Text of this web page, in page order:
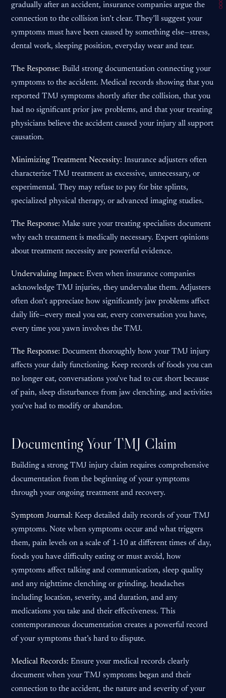
gradually after an accident, insurance companies argue the
connection to the collision isn’t clear. They’ll suggest your
symptoms must have been caused by something else—stress,
dental work, sleeping position, everyday wear and tear.
The Response: Build strong documentation connecting your
symptoms to the accident. Medical records showing that you
reported TMJ symptoms shortly after the collision, that you
had no significant prior jaw problems, and that your treating
physicians believe the accident caused your injury all support
causation.
Minimizing Treatment Necessity: Insurance adjusters often
characterize TMJ treatment as excessive, unnecessary, or
experimental. They may refuse to pay for bite splints,
specialized physical therapy, or advanced imaging studies.
The Response: Make sure your treating specialists document
why each treatment is medically necessary. Expert opinions
about treatment necessity are powerful evidence.
Undervaluing Impact: Even when insurance companies
acknowledge TMJ injuries, they undervalue them. Adjusters
often don’t appreciate how significantly jaw problems affect
daily life—every meal you eat, every conversation you have,
every time you yawn involves the TMJ.
The Response: Document thoroughly how your TMJ injury
affects your daily functioning. Keep records of foods you can
no longer eat, conversations you’ve had to cut short because
of pain, sleep disturbances from jaw clenching, and activities
you’ve had to modify or abandon.
Documenting Your TMJ Claim
Building a strong TMJ injury claim requires comprehensive
documentation from the beginning of your symptoms
through your ongoing treatment and recovery.
Symptom Journal: Keep detailed daily records of your TMJ
symptoms. Note when symptoms occur and what triggers
them, pain levels on a scale of 1-10 at different times of day,
foods you have difficulty eating or must avoid, how
symptoms affect talking and communication, sleep quality
and any nighttime clenching or grinding, headaches
including location, severity, and duration, and any
medications you take and their effectiveness. This
contemporaneous documentation creates a powerful record
of your symptoms that’s hard to dispute.
Medical Records: Ensure your medical records clearly
document when your TMJ symptoms began and their
connection to the accident, the nature and severity of your